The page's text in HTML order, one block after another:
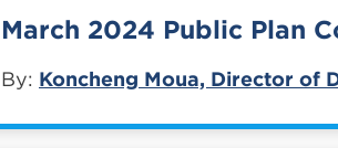
March 2024 Public Plan
By: Koncheng Moua, Director of